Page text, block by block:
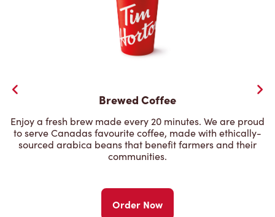
Brewed Coffee
Enjoy a fresh brew made every 20 minutes. We are proud
to serve Canadas favourite coffee, made with ethically-
sourced arabica beans that benefit farmers and their
communities.
Order Now